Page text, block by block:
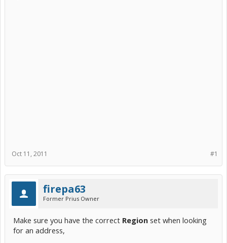
#1
Oct 11, 2011
firepa63
Former Prius Owner
Make sure you have the correct Region set when looking
for an address,